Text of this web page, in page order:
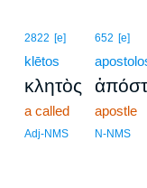
2822 [e]
klētos
κλητὸς
a called
Adj-NMS
652 [e]
apostle
N-NMS